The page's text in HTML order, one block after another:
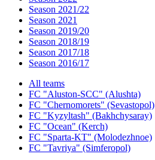
Season 2021/22
Season 2021
Season 2019/20
Season 2018/19
Season 2017/18
Season 2016/17
All teams
FC "Aluston-SCC" (Alushta)
FC "Chernomorets" (Sevastopol)
FC "Kyzyltash" (Bakhchysaray)
FC "Ocean" (Kerch)
FC "Sparta-KT" (Molodezhnoe)
FC "Tavriya" (Simferopol)